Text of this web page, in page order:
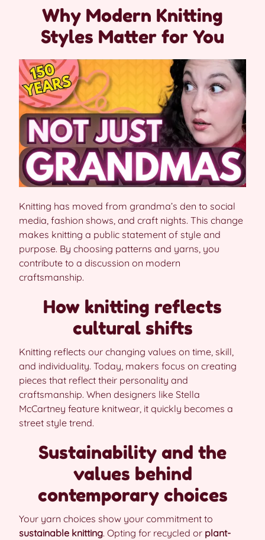
Why Modern Knitting
Styles Matter for You
Knitting has moved from grandma’s den to social
media, fashion shows, and craft nights. This change
makes knitting a public statement of style and
purpose. By choosing patterns and yarns, you
contribute to a discussion on modern
craftsmanship.
How knitting reflects
cultural shifts
Knitting reflects our changing values on time, skill,
and individuality. Today, makers focus on creating
pieces that reflect their personality and
craftsmanship. When designers like Stella
McCartney feature knitwear, it quickly becomes a
street style trend.
Sustainability and the
values behind
contemporary choices
Your yarn choices show your commitment to
sustainable knitting. Opting for recycled or plant-